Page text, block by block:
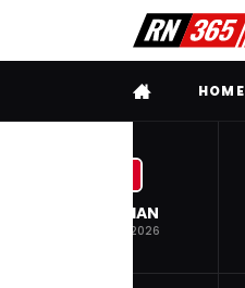
FULL MENUHOME
BELGIAN
19 JUL 2026